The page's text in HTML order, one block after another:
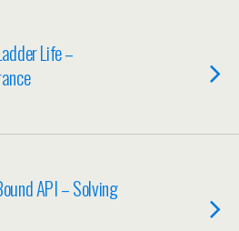
Life –
API – Solving